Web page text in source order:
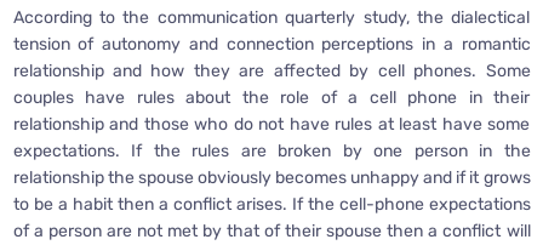
According to the communication quarterly study, the dialectical
tension of autonomy and connection perceptions in a romantic
relationship and how they are affected by cell phones. Some
couples have rules about the role of a cell phone in their
relationship and those who do not have rules at least have some
expectations. If the rules are broken by one person in the
relationship the spouse obviously becomes unhappy and if it grows
to be a habit then a conflict arises. If the cell-phone expectations
of a person are not met by that of their spouse then a conflict will